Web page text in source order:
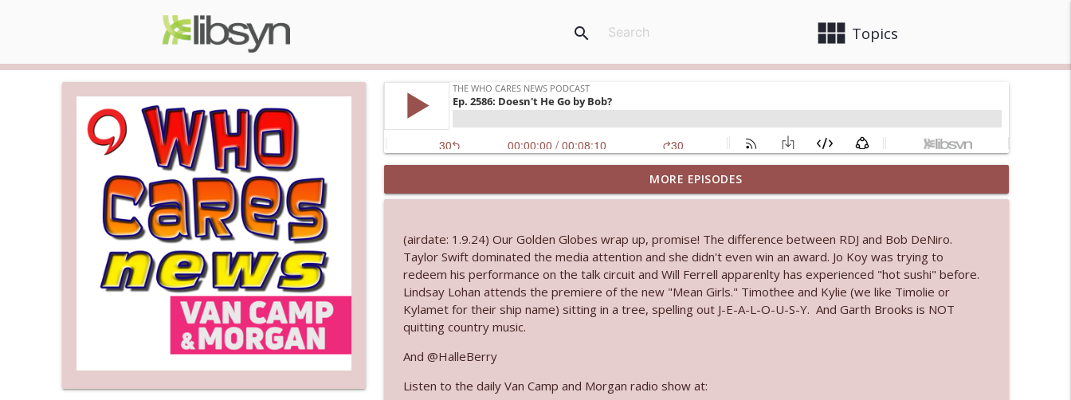
view_module Topics
search
Ep. 3145: Privacy Was Clearly The Theme
The Who Cares News podcast info_outline
Ep. 3144: Some Declared He Showed Up With a Dad bod
The Who Cares News podcast
Ep. 3143: Winning At The Box Office Too
The Who Cares News podcast
Ep. 3142: Outside Options Don't Define Her Reality
MORE EPISODES
(airdate: 1.9.24) Our Golden Globes wrap up, promise! The difference between RDJ and Bob DeNiro.
Taylor Swift dominated the media attention and she didn't even win an award. Jo Koy was trying to
redeem his performance on the talk circuit and Will Ferrell apparenlty has experienced "hot sushi" before.
Lindsay Lohan attends the premiere of the new "Mean Girls." Timothee and Kylie (we like Timolie or
Kylamet for their ship name) sitting in a tree, spelling out J-E-A-L-O-U-S-Y. And Garth Brooks is NOT
quitting country music.
And @HalleBerry
Listen to the daily Van Camp and Morgan radio show at: